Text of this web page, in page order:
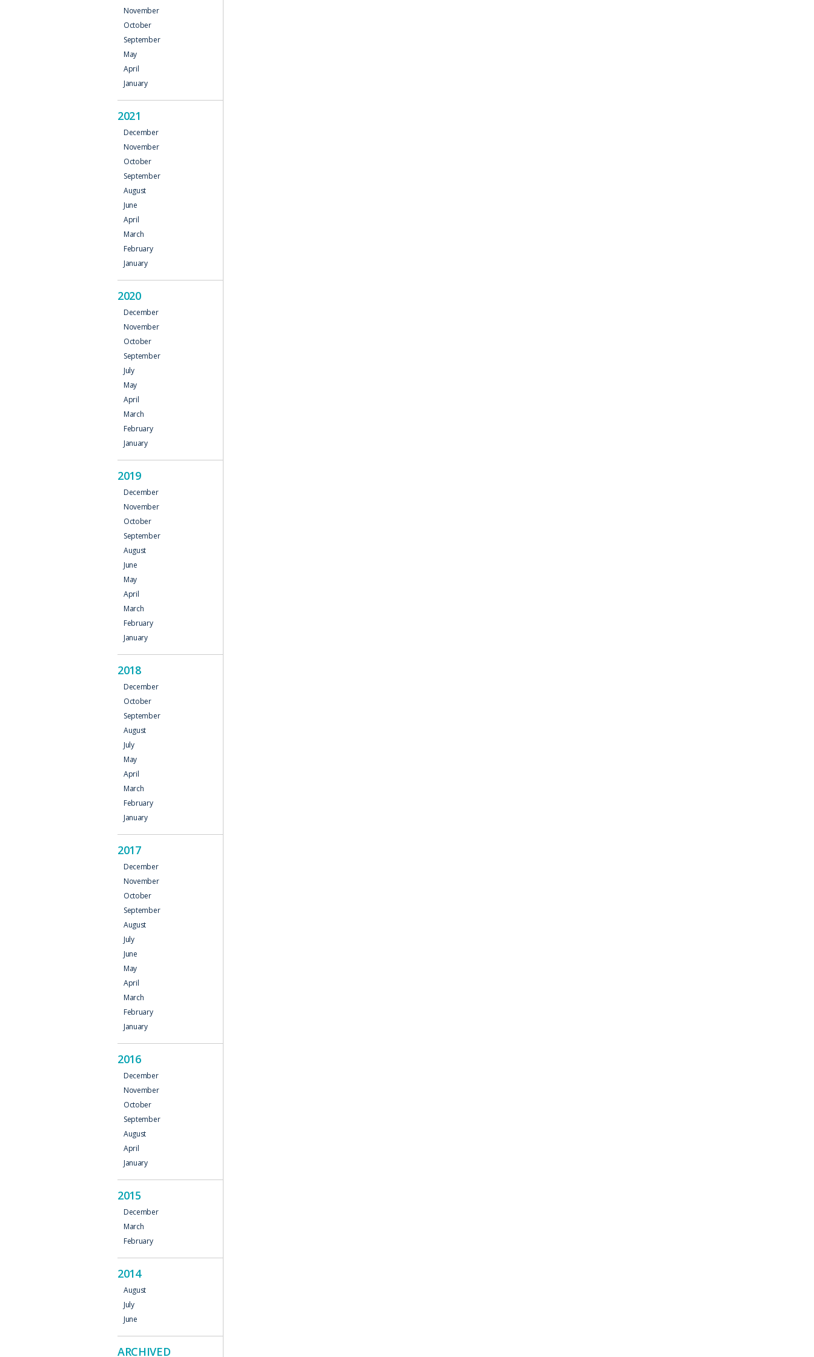
November
October
September
May
April
January
2021
December
November
October
September
August
June
April
March
February
January
2020
December
November
October
September
July
May
April
March
February
January
2019
December
November
October
September
August
June
May
April
March
February
January
2018
December
October
September
August
July
May
April
March
February
January
2017
December
November
October
September
August
July
June
May
April
March
February
January
2016
December
November
October
September
August
April
January
2015
December
March
February
2014
August
July
June
ARCHIVED